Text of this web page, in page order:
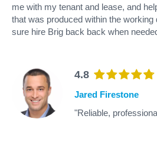
me with my tenant and lease, and
that was produced within the working
sure hire Brig back back when
4.8
Jared Firestone
"Reliable,